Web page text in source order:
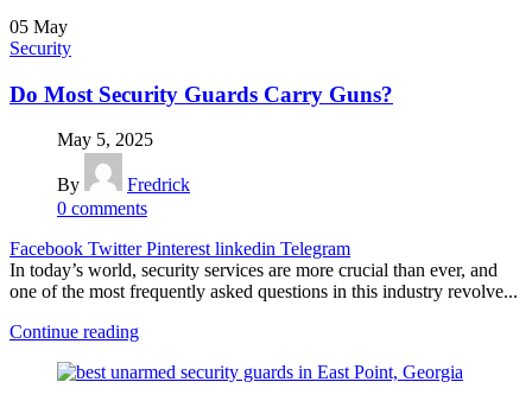
05 May
Security
Do Most Security Guards Carry Guns?
May 5, 2025
By
Fredrick
0 comments
Facebook Twitter Pinterest linkedin Telegram
In today’s world, security services are more crucial than ever, and
one of the most frequently asked questions in this industry revolve...
Continue reading